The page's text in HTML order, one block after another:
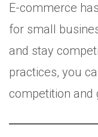
E-commerce
for small
and stay
practices, you
competition and